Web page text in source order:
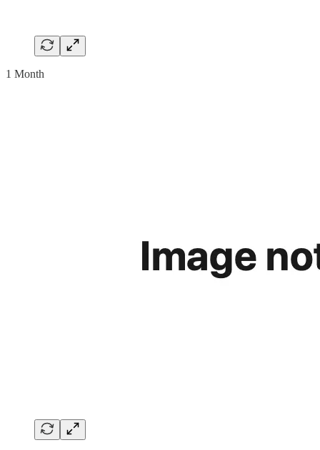
1 Month